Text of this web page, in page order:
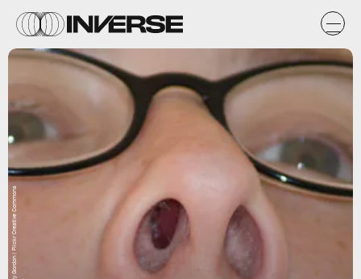
Bradley Gordon | Flickr Creative Commons